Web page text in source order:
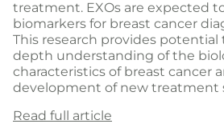
treatment. EXOs are expected
biomarkers for breast cancer
This research provides potential
depth understanding of the
characteristics of breast cancer
development of new treatment
Read full article